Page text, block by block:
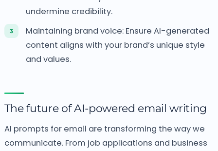
undermine credibility.
Maintaining brand voice: Ensure AI-generated
content aligns with your brand’s unique style
and values.
The future of AI-powered email writing
AI prompts for email are transforming the way we
communicate. From job applications and business